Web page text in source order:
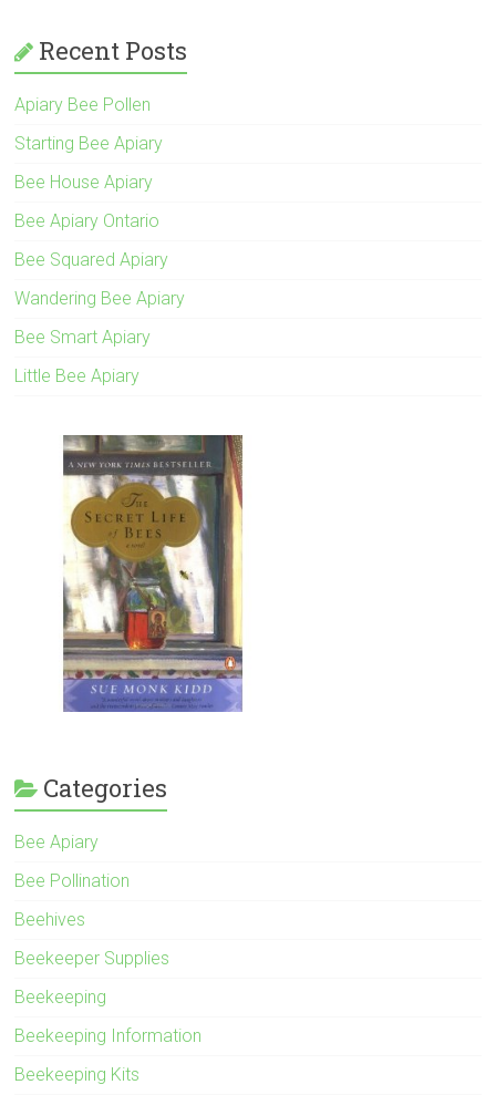
Recent Posts
Apiary Bee Pollen
Starting Bee Apiary
Bee House Apiary
Bee Apiary Ontario
Bee Squared Apiary
Wandering Bee Apiary
Bee Smart Apiary
Little Bee Apiary
Categories
Bee Apiary
Bee Pollination
Beehives
Beekeeper Supplies
Beekeeping
Beekeeping Information
Beekeeping Kits